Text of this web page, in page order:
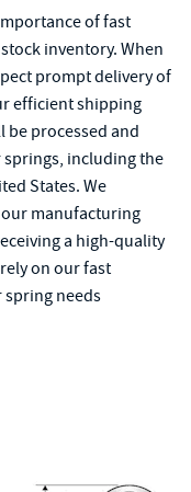
of fast
inventory. When
prompt delivery of
efficient shipping
be processed and
including the
States. We
manufacturing
a high-quality
on our fast
spring needs